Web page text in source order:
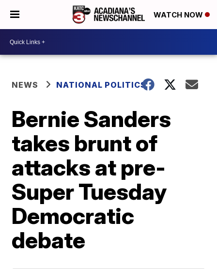
WATCH NOW
NEWS NATIONAL POLITICS
Bernie Sanders
takes brunt of
attacks at pre-
Super Tuesday
Democratic
debate